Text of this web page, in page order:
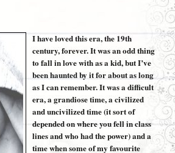
I have loved this era, the 19th
century, forever. It was an odd thing
to fall in love with as a kid, but I’ve
been haunted by it for about as long
as I can remember. It was a difficult
era, a grandiose time, a civilized
and uncivilized time (it sort of
depended on where you fell in class
lines and who had the power) and a
time when some of my favourite